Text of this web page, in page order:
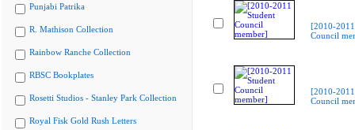
Punjabi Patrika
R. Mathison Collection
Rainbow Ranche Collection
RBSC Bookplates
Rosetti Studios - Stanley Park Collection
Royal Fisk Gold Rush Letters
[2010-
Council
[2010-
Council